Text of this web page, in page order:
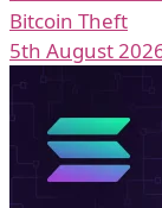
Bitcoin Theft
5th August